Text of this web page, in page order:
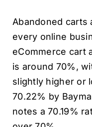
Abandoned carts
every online
eCommerce cart
is around 70%,
slightly higher or
70.22% by
notes a 70.19%